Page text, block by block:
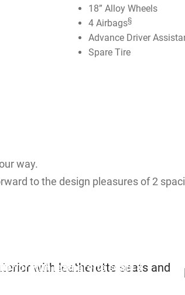
18” Alloy Wheels
4 Airbags§
Advance Driver
Spare Tire
way.
to the design pleasures of 2
with leatherette seats &